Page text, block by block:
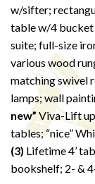
w/sifter;
table w/4 bucket
suite; full-size
various wood
matching swivel
lamps; wall
new” Viva-Lift
tables; “nice”
(3) Lifetime 4’
bookshelf; 2- &